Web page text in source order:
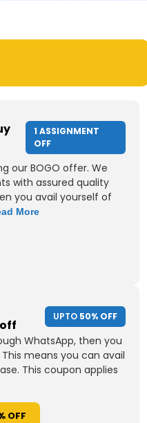
1 ASSIGNMENT
OFF
our BOGO offer. We
with assured quality
you avail yourself of
More
UPTO 50% OFF
WhatsApp, then you
means you can avail
This coupon applies
OFF